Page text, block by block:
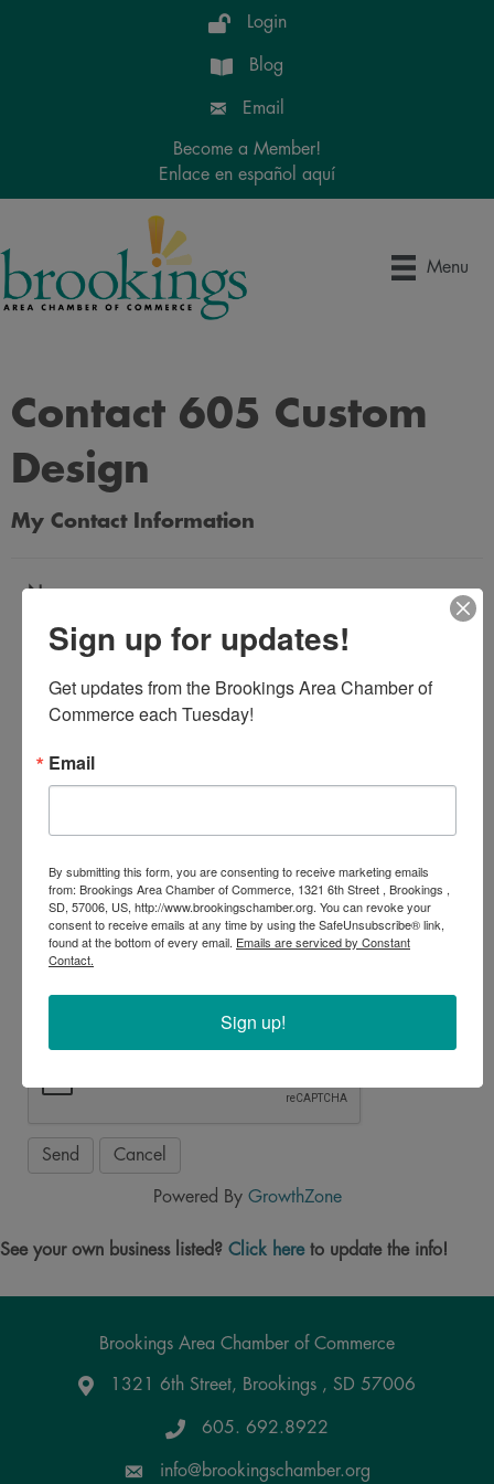
Login
Blog
Email
Become a Member!
Enlace en español aquí
Menu
Contact 605 Custom
Design
My Contact Information
Name
Email Address
Message
Powered By GrowthZone
See your own business listed? Click hereto update the info!
Brookings Area Chamber of Commerce
Google Maps
1321 6th Street, Brookings , SD 57006
605. 692.8922
info@brookingschamber.org
Sign up for updates!
Get updates from the Brookings Area Chamber of
Commerce each Tuesday!
Email
By submitting this form, you are consenting to receive marketing emails
from: Brookings Area Chamber of Commerce, 1321 6th Street , Brookings ,
SD, 57006, US, http://www.brookingschamber.org. You can revoke your
consent to receive emails at any time by using the SafeUnsubscribe® link,
found at the bottom of every email. Emails are serviced by Constant
Contact.
Sign up!